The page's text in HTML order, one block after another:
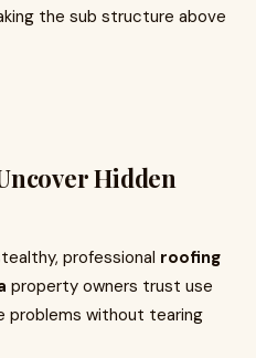
the sub structure above
Hidden
professional roofing
property owners trust use
problems without tearing